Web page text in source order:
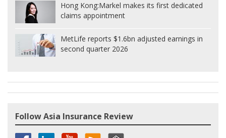
Hong Kong:Markel makes its first dedicated
claims appointment
MetLife reports $1.6bn adjusted earnings in
second quarter 2026
Follow Asia Insurance Review